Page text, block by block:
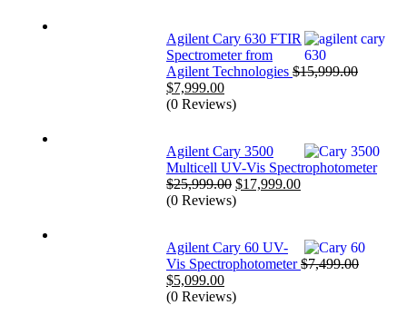
Agilent Cary 630 FTIR
Spectrometer from
Agilent Technologies $15,999.00
Original
price
$7,999.00Current
price
(0 Reviews)
Agilent Cary 3500
Multicell UV-Vis Spectrophotometer
$25,999.00 Original
price
$17,999.00Current
(0 Reviews)
Agilent Cary 60 UV-
Vis Spectrophotometer$7,499.00
Original
price
$5,099.00Current
price
(0 Reviews)